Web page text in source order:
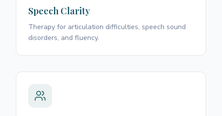
Speech Clarity
Therapy for articulation difficulties, speech sound
disorders, and fluency.